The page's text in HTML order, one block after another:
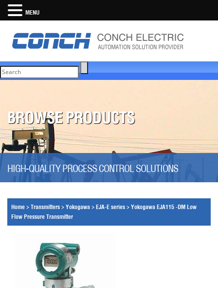
BROWSE PRODUCTS
HIGH-QUALITY PROCESS CONTROL SOLUTIONS
Home > Transmitters > Yokogawa > EJA-E series > Yokogawa EJA115 -DM Low
Flow Pressure Transmitter
MENU